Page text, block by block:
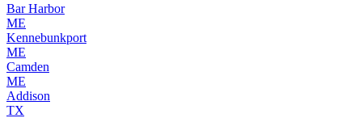
Bar Harbor
ME
Kennebunkport
ME
Camden
ME
Addison
TX